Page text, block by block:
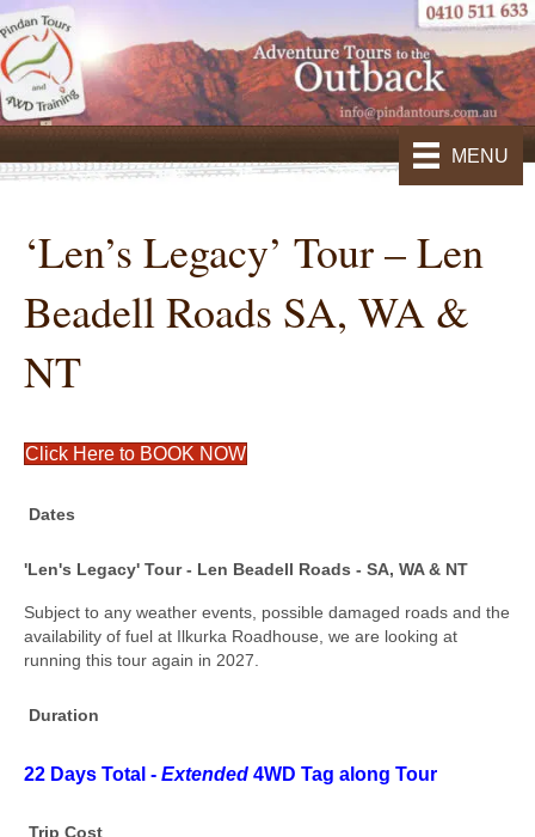
MENU
‘Len’s Legacy’ Tour – Len
Beadell Roads SA, WA &
NT
Click Here to BOOK NOW
Dates
'Len's Legacy' Tour - Len Beadell Roads - SA, WA & NT
Subject to any weather events, possible damaged roads and the
availability of fuel at Ilkurka Roadhouse, we are looking at
running this tour again in 2027.
Duration
22 Days Total - Extended 4WD Tag along Tour
Trip Cost